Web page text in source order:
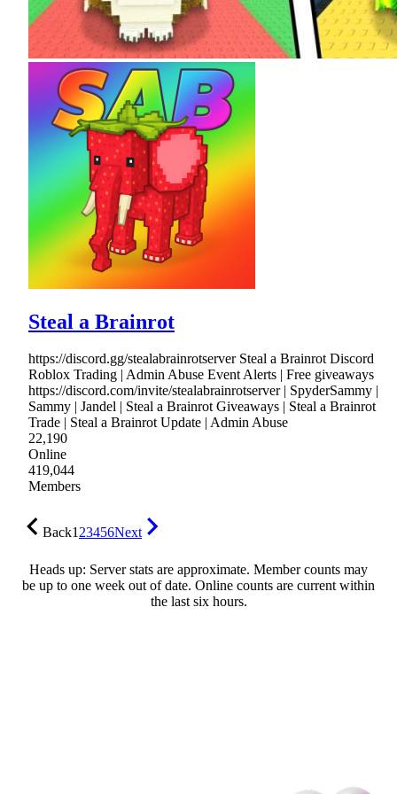
Steal a Brainrot
https://discord.gg/stealabrainrotserver Steal a Brainrot Discord
Roblox Trading | Admin Abuse Event Alerts | Free giveaways
https://discord.com/invite/stealabrainrotserver | SpyderSammy |
Sammy | Jandel | Steal a Brainrot Giveaways | Steal a Brainrot
Trade | Steal a Brainrot Update | Admin Abuse
22,190
Online
419,044
Members
Back123456Next
Heads up: Server stats are approximate. Member counts may
be up to one week out of date. Online counts are current within
the last six hours.